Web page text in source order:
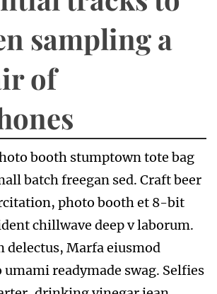
sampling a
of
booth stumptown tote bag
batch freegan sed. Craft beer
photo booth et 8-bit
chillwave deep v laborum.
delectus, Marfa eiusmod
readymade swag. Selfies